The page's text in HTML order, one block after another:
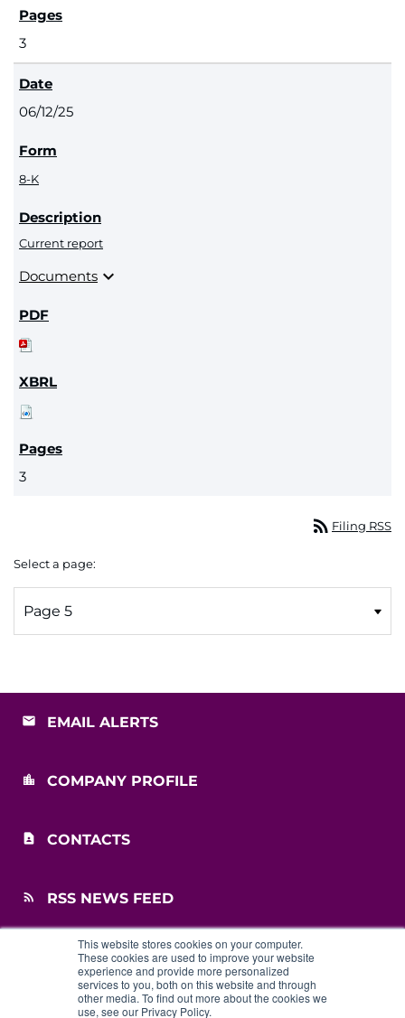
This website stores cookies on your computer.
These cookies are used to improve your website
experience and provide more personalized
services to you, both on this website and through
other media. To find out more about the cookies we
use, see our Privacy Policy.
3
06/12/25
8-K
Current report
Documents expand_more
3
rss_feed Filing RSS
Select a page:
EMAIL ALERTS
COMPANY PROFILE
CONTACTS
RSS NEWS FEED
SITEMAP